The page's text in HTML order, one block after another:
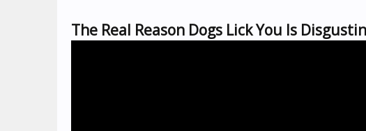
The Real Reason Dogs Lick You Is